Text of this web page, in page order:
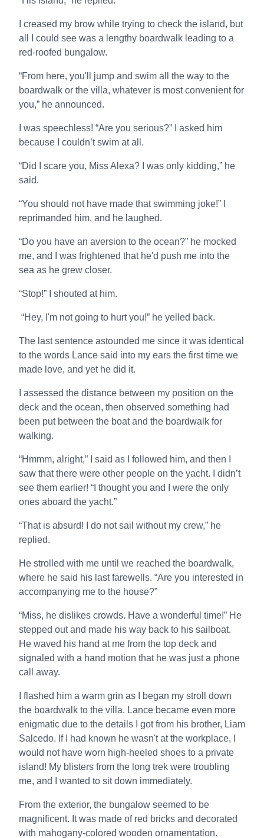
I creased my brow while trying to check the island, but
all I could see was a lengthy boardwalk leading to a
red-roofed bungalow.
“From here, you'll jump and swim all the way to the
boardwalk or the villa, whatever is most convenient for
you,” he announced.
I was speechless! “Are you serious?” I asked him
because I couldn’t swim at all.
“Did I scare you, Miss Alexa? I was only kidding,” he
said.
“You should not have made that swimming joke!” I
reprimanded him, and he laughed.
“Do you have an aversion to the ocean?” he mocked
me, and I was frightened that he'd push me into the
sea as he grew closer.
“Stop!” I shouted at him.
“Hey, I'm not going to hurt you!” he yelled back.
The last sentence astounded me since it was identical
to the words Lance said into my ears the first time we
made love, and yet he did it.
I assessed the distance between my position on the
deck and the ocean, then observed something had
been put between the boat and the boardwalk for
walking.
“Hmmm, alright,” I said as I followed him, and then I
saw that there were other people on the yacht. I didn’t
see them earlier! “I thought you and I were the only
ones aboard the yacht.”
“That is absurd! I do not sail without my crew,” he
replied.
He strolled with me until we reached the boardwalk,
where he said his last farewells. “Are you interested in
accompanying me to the house?”
“Miss, he dislikes crowds. Have a wonderful time!” He
stepped out and made his way back to his sailboat.
He waved his hand at me from the top deck and
signaled with a hand motion that he was just a phone
call away.
I flashed him a warm grin as I began my stroll down
the boardwalk to the villa. Lance became even more
enigmatic due to the details I got from his brother, Liam
Salcedo. If I had known he wasn't at the workplace, I
would not have worn high-heeled shoes to a private
island! My blisters from the long trek were troubling
me, and I wanted to sit down immediately.
From the exterior, the bungalow seemed to be
magnificent. It was made of red bricks and decorated
with mahogany-colored wooden ornamentation.